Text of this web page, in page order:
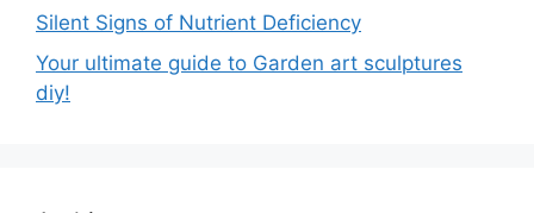
Silent Signs of Nutrient Deficiency
Your ultimate guide to Garden art sculptures
diy!